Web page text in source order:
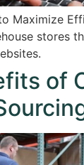
Maximize
stores
of